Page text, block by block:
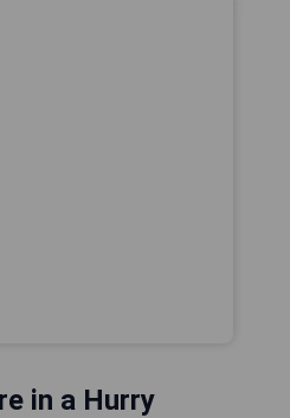
in a Hurry